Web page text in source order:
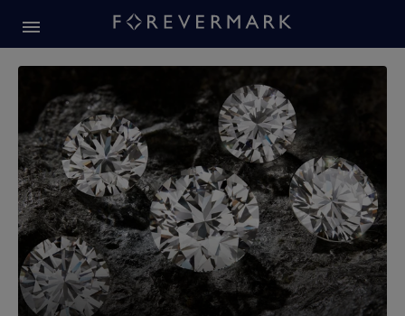
Forevermark Diamond